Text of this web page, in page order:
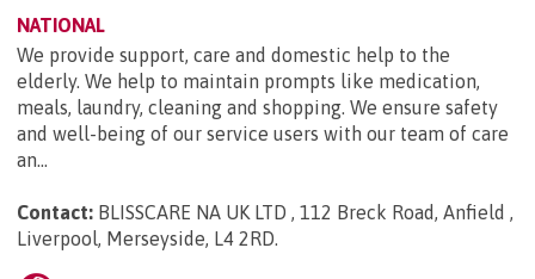
NATIONAL
We provide support, care and domestic help to the
elderly. We help to maintain prompts like medication,
meals, laundry, cleaning and shopping. We ensure safety
and well-being of our service users with our team of care
an...
Contact: BLISSCARE NA UK LTD , 112 Breck Road, Anfield ,
Liverpool, Merseyside, L4 2RD.